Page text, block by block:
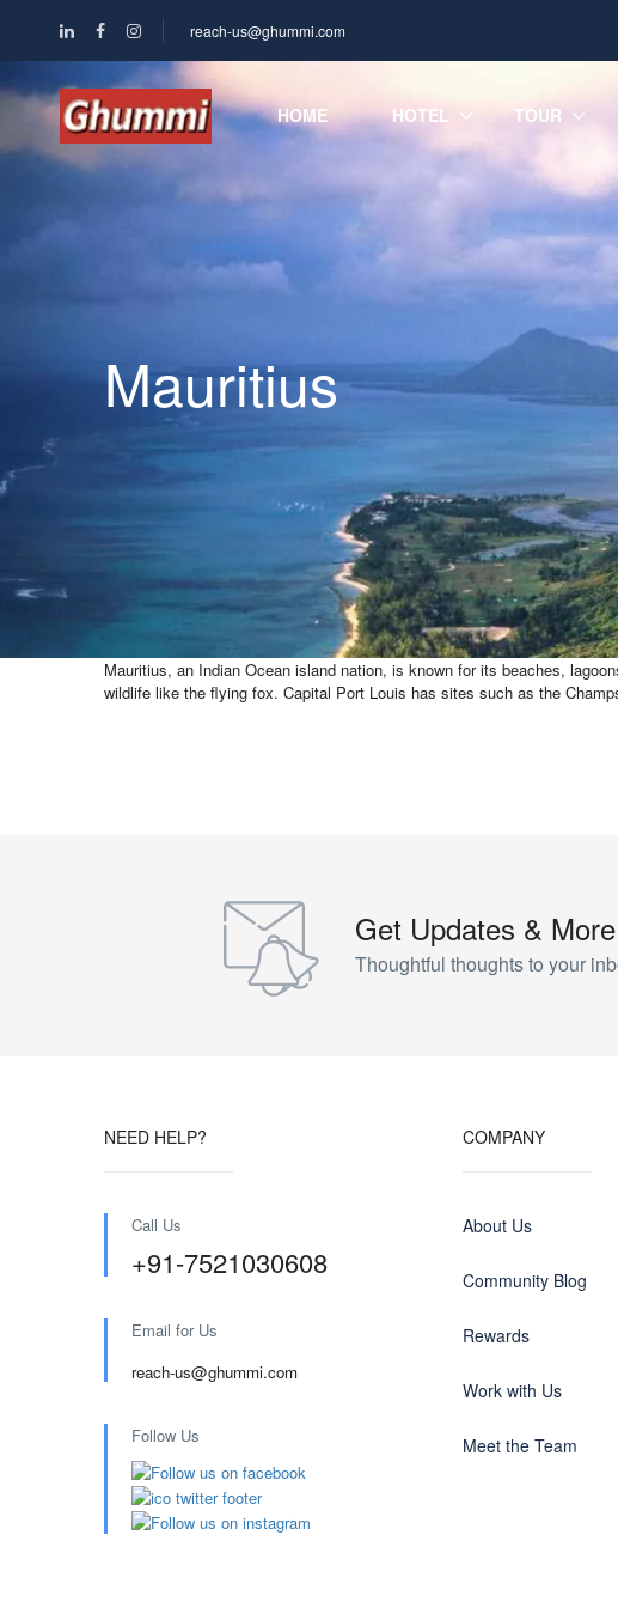
reach-us@ghummi.com
HOME HOTEL TOUR
Mauritius
Mauritius, an Indian Ocean island nation, is known for its beaches,
wildlife like the flying fox. Capital Port Louis has sites such as the
Get Updates & More
Thoughtful thoughts to your
NEED HELP?
Call Us
+91-7521030608
Email for Us
reach-us@ghummi.com
Follow Us
COMPANY
About Us
Community Blog
Rewards
Work with Us
Meet the Team